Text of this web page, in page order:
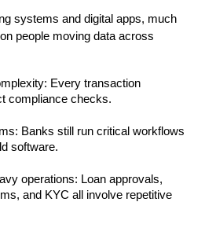
systems and digital apps, much
people moving data across
Every transaction
compliance checks.
Banks still run critical workflows
software.
operations: Loan approvals,
and KYC all involve repetitive